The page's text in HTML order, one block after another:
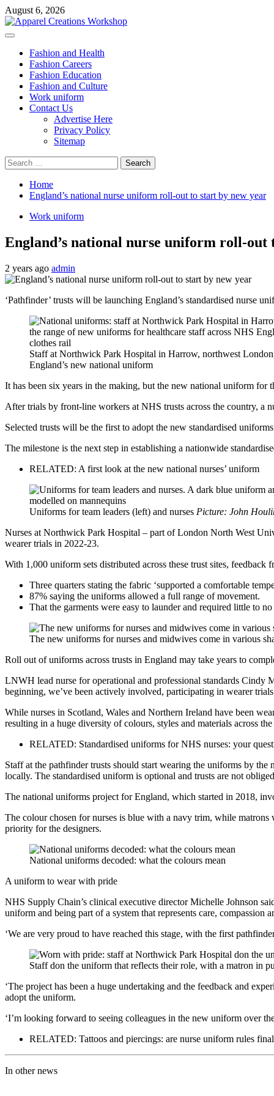
Skip
to
content
August 6, 2026
Primary
Fashion and Health
Fashion Careers
Fashion Education
Fashion and Culture
Work uniform
Contact Us
Advertise Here
Privacy Policy
Sitemap
Search
for:
Home
England’s national nurse uniform roll-out to start by new year
Work uniform
England’s national nurse uniform roll-out
2 years ago admin
‘Pathfinder’ trusts will be launching England’s standardised nurse
Staff at Northwick Park Hospital in Harrow, northwest
England’s new national uniform
It has been six years in the making, but the new national uniform
After trials by front-line workers at NHS trusts across the country, a
Selected trusts will be the first to adopt the new standardised uniforms
The milestone is the next step in establishing a nationwide
RELATED: A first look at the new national nurses’ uniform
Uniforms for team leaders (left) and nurses Picture: John
Nurses at Northwick Park Hospital – part of London North West
wearer trials in 2022-23.
With 1,000 uniform sets distributed across these trust sites, feedback
Three quarters stating the fabric ‘supported a comfortable
87% saying the uniforms allowed a full range of movement.
That the garments were easy to launder and required little to
The new uniforms for nurses and midwives come in various
Roll out of uniforms across trusts in England may take years to
LNWH lead nurse for operational and professional standards Cindy
beginning, we’ve been actively involved, participating in wearer
While nurses in Scotland, Wales and Northern Ireland have been
resulting in a huge diversity of colours, styles and materials across
RELATED: Standardised uniforms for NHS nurses: your
Staff at the pathfinder trusts should start wearing the uniforms by
locally. The standardised uniform is optional and trusts are not
The national uniforms project for England, which started in 2018,
The colour chosen for nurses is blue with a navy trim, while
priority for the designers.
National uniforms decoded: what the colours mean
A uniform to wear with pride
NHS Supply Chain’s clinical executive director Michelle Johnson
uniform and being part of a system that represents care, compassion
‘We are very proud to have reached this stage, with the first
Staff don the uniform that reflects their role, with a matron in
‘The project has been a huge undertaking and the feedback and
adopt the uniform.
‘I’m looking forward to seeing colleagues in the new uniform over
RELATED: Tattoos and piercings: are nurse uniform rules
In other news